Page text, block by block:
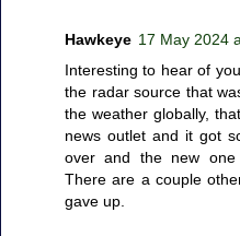
Hawkeye 17 May 2024
Interesting to hear of
the radar source that
the weather globally,
news outlet and it got
over and the new one
There are a couple
gave up.